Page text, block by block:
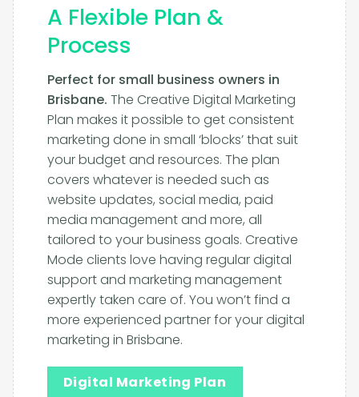
A Flexible Plan &
Process
Perfect for small business owners in
Brisbane. The Creative Digital Marketing
Plan makes it possible to get consistent
marketing done in small ‘blocks’ that suit
your budget and resources. The plan
covers whatever is needed such as
website updates, social media, paid
media management and more, all
tailored to your business goals. Creative
Mode clients love having regular digital
support and marketing management
expertly taken care of. You won’t find a
more experienced partner for your digital
marketing in Brisbane.
Digital Marketing Plan